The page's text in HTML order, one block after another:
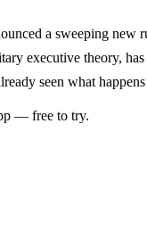
a sweeping new
executive theory,
seen what
— free to try.